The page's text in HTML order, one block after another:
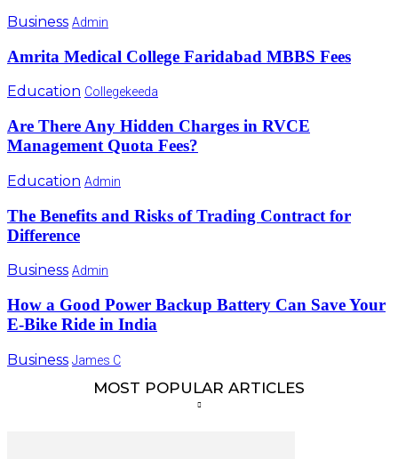
Business Admin
Amrita Medical College Faridabad MBBS Fees
Education Collegekeeda
Are There Any Hidden Charges in RVCE
Management Quota Fees?
Education Admin
The Benefits and Risks of Trading Contract for
Difference
Business Admin
How a Good Power Backup Battery Can Save Your
E-Bike Ride in India
Business James C
MOST POPULAR ARTICLES